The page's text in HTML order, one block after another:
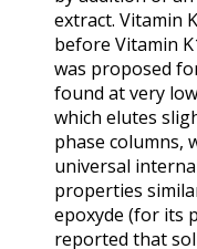
extract. Vitamin
before Vitamin
was proposed
found at very
which elutes
phase columns,
universal
properties
epoxyde (for its
reported that